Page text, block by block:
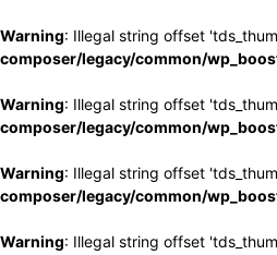
Warning: Illegal string offset
composer/legacy/common/
Warning: Illegal string offset
composer/legacy/common/
Warning: Illegal string offset
composer/legacy/common/
Warning: Illegal string offset